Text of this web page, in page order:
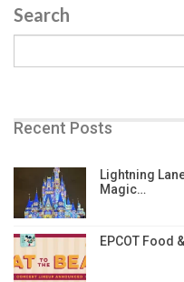
Search
Recent Posts
Lightning
Magic…
EPCOT Food